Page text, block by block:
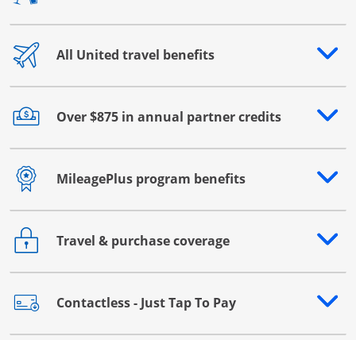
All United travel benefits
Opens drawer that reveals additional content
Over $875 in annual partner credits
Opens drawer that reveals additional content
MileagePlus program benefits
Opens drawer that reveals additional content
Travel & purchase coverage
Opens drawer that reveals additional content
Contactless - Just Tap To Pay
Opens drawer that reveals additional content